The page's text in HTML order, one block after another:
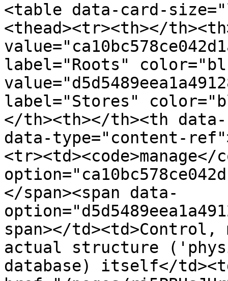
<table data-card-
<thead><tr><th></
label="Roots"
label="Stores"
</th><th></th><th
data-type="content-
</span><span data-
span></
actual structure
database) itself</